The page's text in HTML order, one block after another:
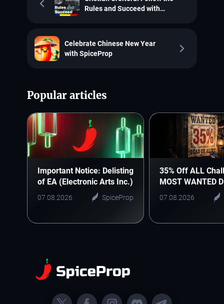
Rules and Succeed with
Celebrate Chinese New Year
with SpiceProp
Popular articles
Important Notice: Delisting
of EA (Electronic Arts Inc.)
07.08.2026 SpiceProp
35% Off ALL
MOST WANTED
07.08.2026